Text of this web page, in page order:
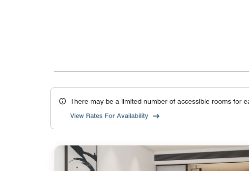
There may be a limited number of accessible rooms for
View Rates For Availability